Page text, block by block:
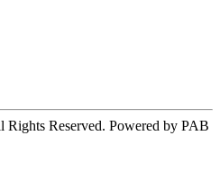
Reserved. Powered by PAB